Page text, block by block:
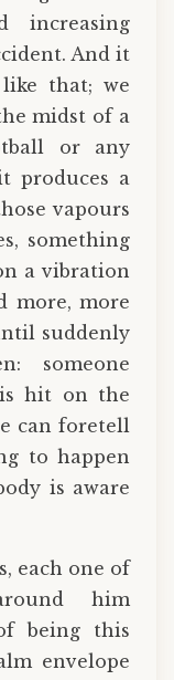
increasing
And it
that; we
midst of a
or any
produces a
vapours
something
a vibration
more, more
suddenly
someone
hit on the
can foretell
to happen
is aware
each one of
him
being this
envelope